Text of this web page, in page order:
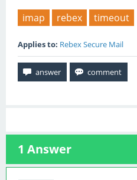
imap
rebex timeout
Applies to: Rebex Secure Mail
1 Answer